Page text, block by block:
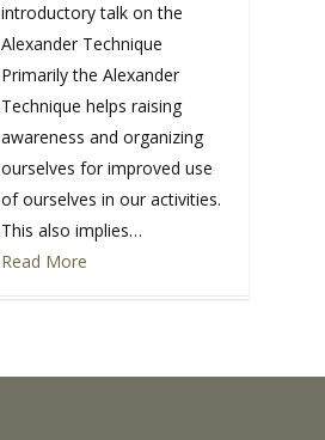
introductory talk on the
Alexander Technique
Primarily the Alexander
Technique helps raising
awareness and organizing
ourselves for improved use
of ourselves in our activities.
This also implies…
Read More